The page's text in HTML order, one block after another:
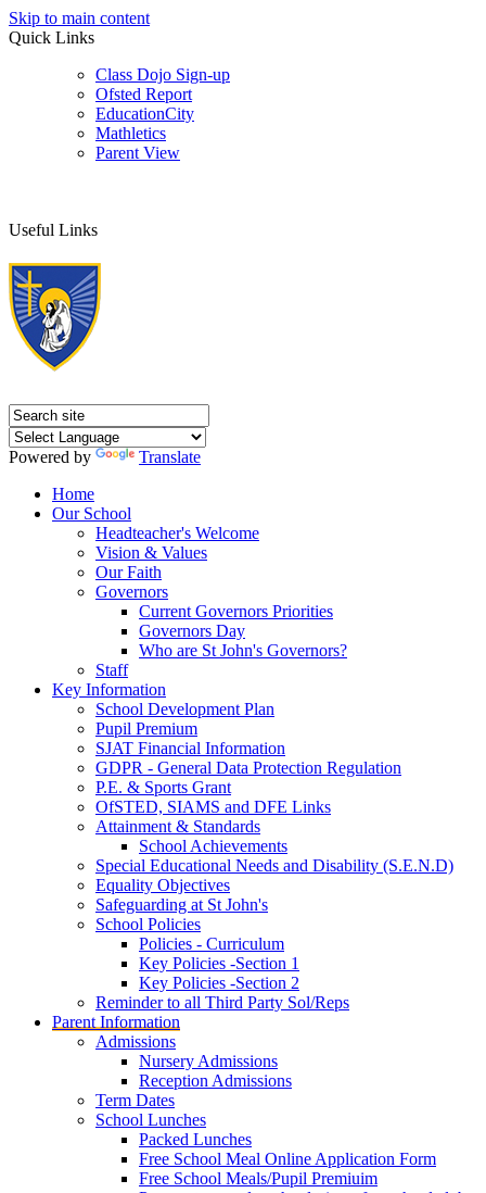
Skip to main content
Quick Links
Class Dojo Sign-up
Ofsted Report
EducationCity
Mathletics
Parent View
Useful Links
Powered by
Translate
Home
Our School
Headteacher's Welcome
Vision & Values
Our Faith
Governors
Current Governors Priorities
Governors Day
Who are St John's Governors?
Staff
Key Information
School Development Plan
Pupil Premium
SJAT Financial Information
GDPR - General Data Protection Regulation
P.E. & Sports Grant
OfSTED, SIAMS and DFE Links
Attainment & Standards
School Achievements
Special Educational Needs and Disability (S.E.N.D)
Equality Objectives
Safeguarding at St John's
School Policies
Policies - Curriculum
Key Policies -Section 1
Key Policies -Section 2
Reminder to all Third Party Sol/Reps
Parent Information
Admissions
Nursery Admissions
Reception Admissions
Term Dates
School Lunches
Packed Lunches
Free School Meal Online Application Form
Free School Meals/Pupil Premiuim